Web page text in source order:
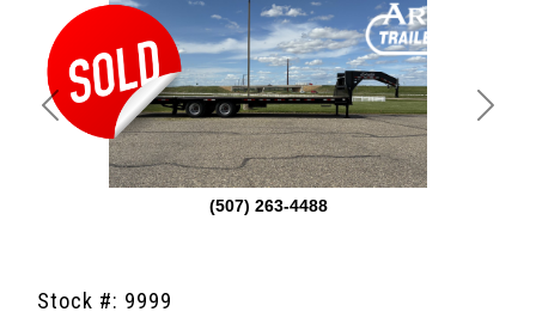
(507) 263-4488
Previous Next
Stock #: 9999